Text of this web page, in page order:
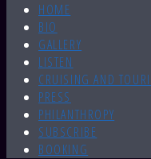
HOME
BIO
GALLERY
LISTEN
CRUISING AND
PRESS
PHILANTHROPY
SUBSCRIBE
BOOKING